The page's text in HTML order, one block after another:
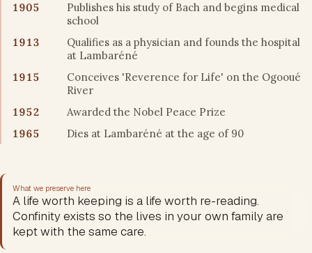
1905
Publishes his study of Bach and begins medical
school
1913
Qualifies as a physician and founds the hospital
at Lambaréné
1915
Conceives 'Reverence for Life' on the Ogooué
River
1952
Awarded the Nobel Peace Prize
1965
Dies at Lambaréné at the age of 90
What we preserve here
A life worth keeping is a life worth re-reading.
Confinity exists so the lives in your own family are
kept with the same care.